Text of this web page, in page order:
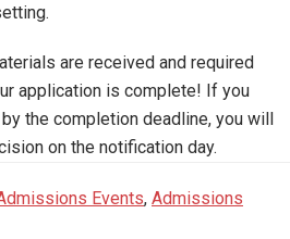
are received and required
application is complete! If you
the completion deadline, you will
on the notification day.
Events, Admissions